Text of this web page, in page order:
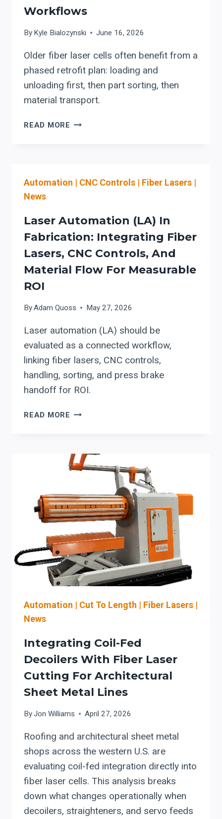
Workflows
By Kyle Bialozynski June 16, 2026
Older fiber laser cells often benefit from a
phased retrofit plan: loading and
unloading first, then part sorting, then
material transport.
READ MORE LASER
FIBER
Automation | CNC Controls | Fiber Lasers |
News
Laser Automation (LA) In
Fabrication: Integrating Fiber
Lasers, CNC Controls, And
Material Flow For Measurable
ROI
ByAdam Quoss May 27, 2026
Laser automation (LA) should be
evaluated as a connected workflow,
linking fiber lasers, CNC controls,
handling, sorting, and press brake
handoff for ROI.
READ MORE LASER
FABRICATION:
INTEGRATING
LASERS,
CNC
CONTROLS,
AND
MATERIAL
FLOW
FOR
MEASURABLE
Automation | Cut To Length | Fiber Lasers |
News
Integrating Coil-Fed
Decoilers With Fiber Laser
Cutting For Architectural
Sheet Metal Lines
ByJon Williams April 27, 2026
Roofing and architectural sheet metal
shops across the western U.S. are
evaluating coil-fed integration directly into
fiber laser cells. This analysis breaks
down what changes operationally when
decoilers, straighteners, and servo feeds